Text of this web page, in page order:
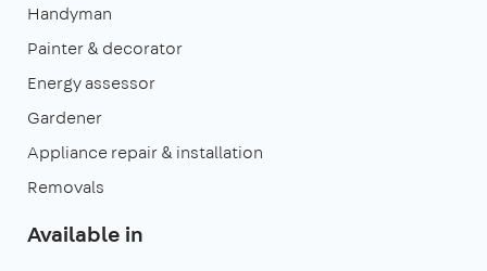
Handyman
Painter & decorator
Energy assessor
Gardener
Appliance repair & installation
Removals
Available in